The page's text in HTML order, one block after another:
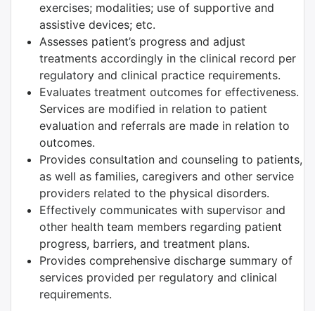
exercises; modalities; use of supportive and
assistive devices; etc.
Assesses patient’s progress and adjust
treatments accordingly in the clinical record per
regulatory and clinical practice requirements.
Evaluates treatment outcomes for effectiveness.
Services are modified in relation to patient
evaluation and referrals are made in relation to
outcomes.
Provides consultation and counseling to patients,
as well as families, caregivers and other service
providers related to the physical disorders.
Effectively communicates with supervisor and
other health team members regarding patient
progress, barriers, and treatment plans.
Provides comprehensive discharge summary of
services provided per regulatory and clinical
requirements.